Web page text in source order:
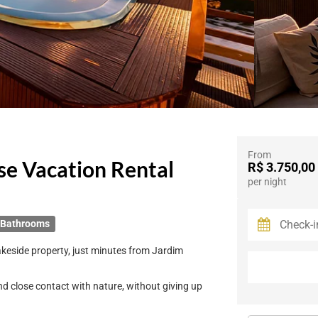
Vacation Rental
property, just minutes from Jardim
close contact with nature, without giving up
From
R$ 3.750,00
per night